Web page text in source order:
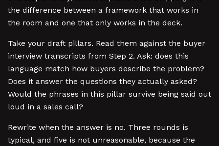
the difference between a framework that works in
the room and one that only works in the deck.
Take your draft pillars. Read them against the buyer
interview transcripts from Step 2. Ask: does this
language match how buyers describe the problem?
Does it answer the questions they actually asked?
Would the phrases in this pillar survive being said out
loud in a sales call?
Rewrite when the answer is no. Three rounds is
typical, and five is not unreasonable, because the